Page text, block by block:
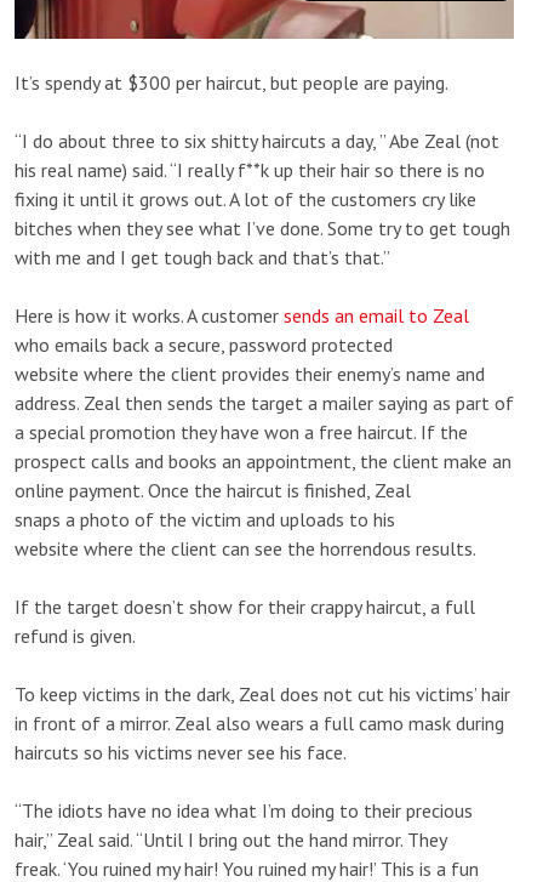
It’s spendy at $300 per haircut, but people are paying.
“I do about three to six shitty haircuts a day, ” Abe Zeal (not
his real name) said. “I really f**k up their hair so there is no
fixing it until it grows out. A lot of the customers cry like
bitches when they see what I’ve done. Some try to get tough
with me and I get tough back and that’s that.”
Here is how it works. A customer sends an email to Zeal
who emails back a secure, password protected
website where the client provides their enemy’s name and
address. Zeal then sends the target a mailer saying as part of
a special promotion they have won a free haircut. If the
prospect calls and books an appointment, the client make an
online payment. Once the haircut is finished, Zeal
snaps a photo of the victim and uploads to his
website where the client can see the horrendous results.
If the target doesn’t show for their crappy haircut, a full
refund is given.
To keep victims in the dark, Zeal does not cut his victims’ hair
in front of a mirror. Zeal also wears a full camo mask during
haircuts so his victims never see his face.
“The idiots have no idea what I’m doing to their precious
hair,” Zeal said. “Until I bring out the hand mirror. They
freak. ‘You ruined my hair! You ruined my hair!’ This is a fun